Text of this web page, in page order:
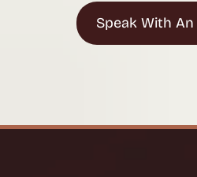
Speak With